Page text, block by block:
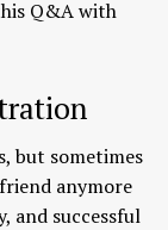
Q&A with
but sometimes
anymore
and successful